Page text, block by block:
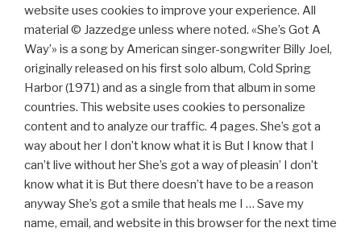
website uses cookies to improve your experience. All
material © Jazzedge unless where noted. «She’s Got A
Way’» is a song by American singer-songwriter Billy Joel,
originally released on his first solo album, Cold Spring
Harbor (1971) and as a single from that album in some
countries. This website uses cookies to personalize
content and to analyze our traffic. 4 pages. She’s got a
way about her I don’t know what it is But I know that I
can’t live without her She’s got a way of pleasin’ I don’t
know what it is But there doesn’t have to be a reason
anyway She’s got a smile that heals me I … Save my
name, email, and website in this browser for the next time